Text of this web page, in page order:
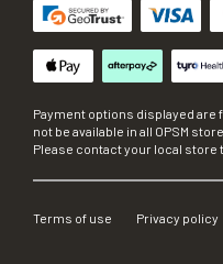
Payment options displayed are
not be available in all OPSM
Please contact your local store
Terms of use Privacy policy